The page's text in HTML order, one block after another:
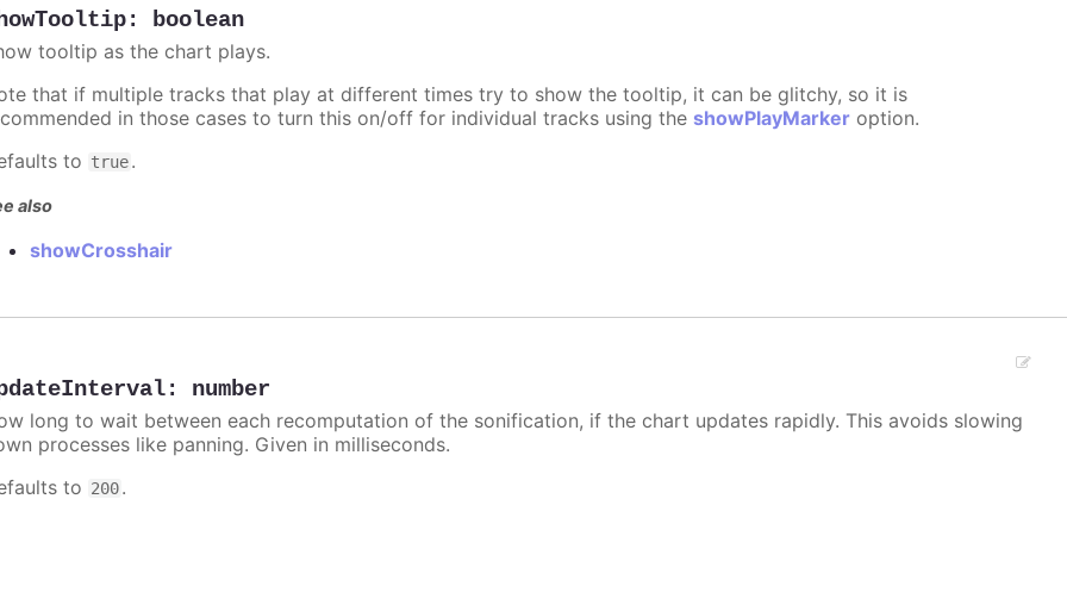
: boolean
tooltip as the chart plays.
that if multiple tracks that play at different times try to show the tooltip, it can be glitchy, so it is
in those cases to turn this on/off for individual tracks using the showPlayMarker option.
to true.
also
showCrosshair
: number
long to wait between each recomputation of the sonification, if the chart updates rapidly. This avoids slowing
processes like panning. Given in milliseconds.
to 200.